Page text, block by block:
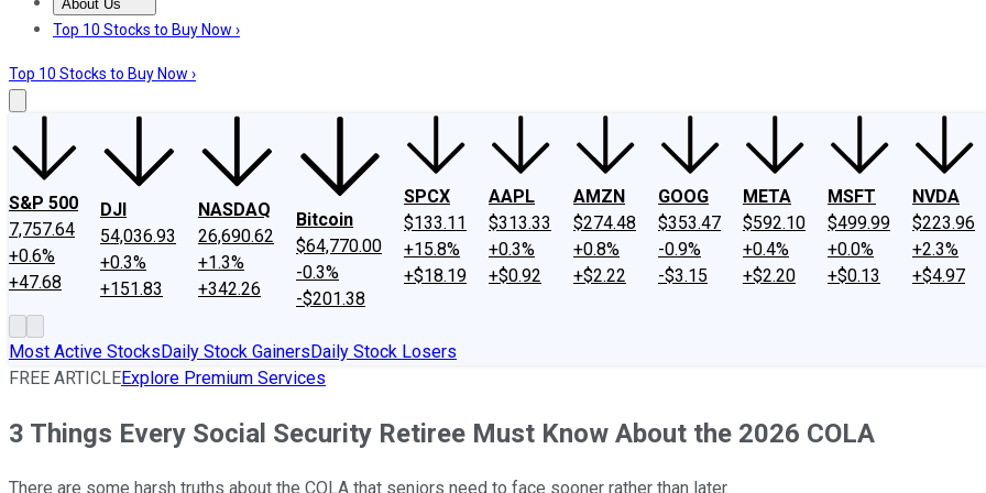
About Us
About UsContact UsInvesting Philosophy
Top 10 Stocks to Buy Now ›
Top 10 Stocks to Buy Now ›
S&P 500
7,757.64
+0.6%
+47.68
DJI
54,036.93
+0.3%
+151.83
NASDAQ
26,690.62
+1.3%
+342.26
Bitcoin
$64,770.00
-0.3%
-$201.38
SPCX
$133.11
+15.8%
+$18.19
AAPL
$313.33
+0.3%
+$0.92
AMZN
$274.48
+0.8%
+$2.22
GOOG
$353.47
-0.9%
-$3.15
META
$592.10
+0.4%
+$2.20
MSFT
$499.99
+0.0%
+$0.13
NVDA
$223.96
+2.3%
+$4.97
Most Active StocksDaily Stock GainersDaily Stock Losers
FREE ARTICLEExplore Premium Services
3 Things Every Social Security Retiree Must Know About the 2026 COLA
There are some harsh truths about the COLA that seniors need to face sooner rather than later.